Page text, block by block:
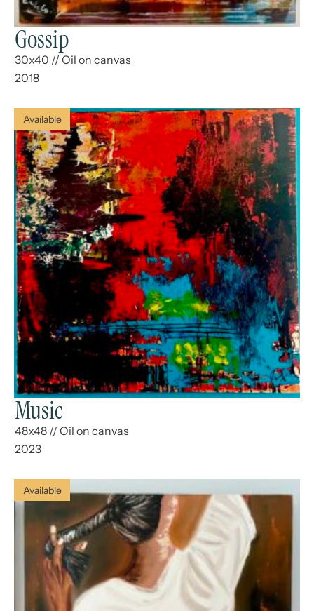
Gossip
30x40 // Oil on canvas
2018
Available
Music
48x48 // Oil on canvas
2023
Available